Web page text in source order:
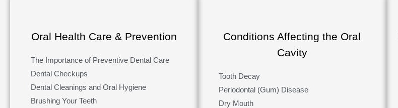
Oral Health Care & Prevention
The Importance of Preventive Dental Care
Dental Checkups
Dental Cleanings and Oral Hygiene
Brushing Your Teeth
Conditions Affecting the Oral
Cavity
Tooth Decay
Periodontal (Gum) Disease
Dry Mouth